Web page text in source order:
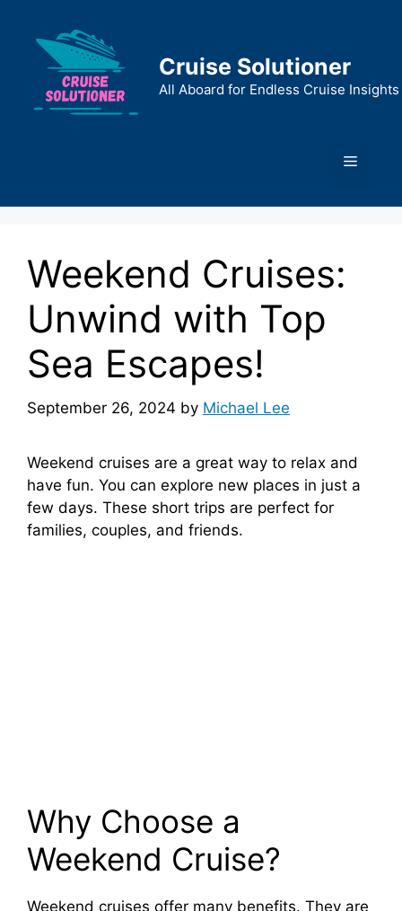
content
Cruise Solutioner
All Aboard for Endless Cruise Insights
Menu
Weekend Cruises:
Unwind with Top
Sea Escapes!
September 26, 2024 by Michael Lee
Weekend cruises are a great way to relax and
have fun. You can explore new places in just a
few days. These short trips are perfect for
families, couples, and friends.
Why Choose a
Weekend Cruise?
Weekend cruises offer many benefits. They are